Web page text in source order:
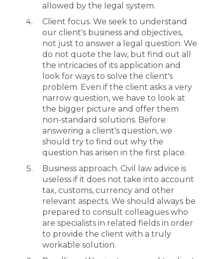
allowed by the legal system.
Client focus. We seek to understand
our client's business and objectives,
not just to answer a legal question. We
do not quote the law, but find out all
the intricacies of its application and
look for ways to solve the client's
problem. Even if the client asks a very
narrow question, we have to look at
the bigger picture and offer them
non-standard solutions. Before
answering a client's question, we
should try to find out why the
question has arisen in the first place.
Business approach. Civil law advice is
useless if it does not take into account
tax, customs, currency and other
relevant aspects. We should always be
prepared to consult colleagues who
are specialists in related fields in order
to provide the client with a truly
workable solution.